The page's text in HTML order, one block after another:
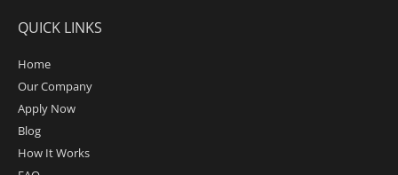
QUICK LINKS
Home
Our Company
Apply Now
Blog
How It Works